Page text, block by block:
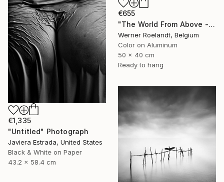
€655
"The World From Above - Red Together Special Edition (2/10)" Photograph
Werner Roelandt, Belgium
Color on Aluminum
50 x 40 cm
Ready to hang
€1,335
"Untitled" Photograph
Javiera Estrada, United States
Black & White on Paper
43.2 x 58.4 cm